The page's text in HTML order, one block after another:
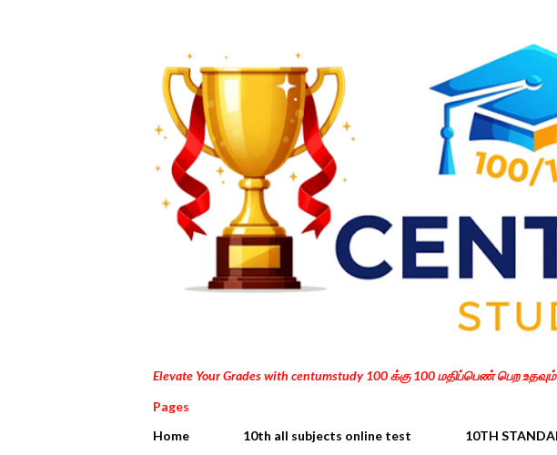
Elevate Your Grades with centumstudy 100 க்கு 100 மதிப்பெண் பெற
Pages
Home
10th all subjects online test 10TH